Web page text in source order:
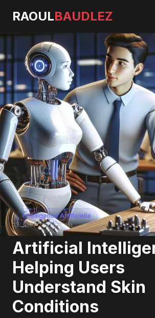
RAOULBAUDLEZ
Intelligence Artificielle
13 June 2026·5 min
Artificial
Helping Users
Understand Skin
Conditions